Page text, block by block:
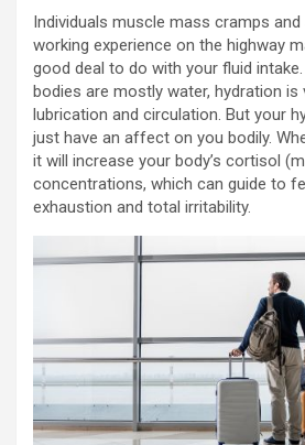
Individuals muscle mass cramps
working experience on the highway
good deal to do with your fluid
bodies are mostly water, hydration
lubrication and circulation. But your
just have an affect on you bodily.
it will increase your body’s cortisol
concentrations, which can guide to
exhaustion and total irritability.